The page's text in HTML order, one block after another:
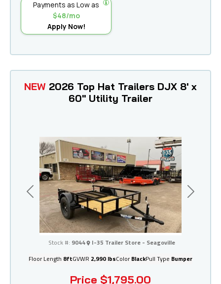
Payments as Low as
$48/mo
Apply Now!
I-35 Trailer Store - Seagoville
Previous Next
NEW 2026 Top Hat Trailers DJX 8' x
60" Utility Trailer
Price $1,795.00
Stock #: 9044
I-35 Trailer Store - Seagoville
Floor Length 8ftGVWR 2,990 lbsColor BlackPull Type Bumper